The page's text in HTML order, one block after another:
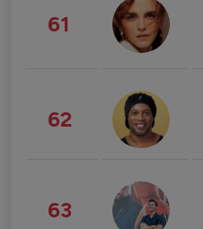
61
62
63